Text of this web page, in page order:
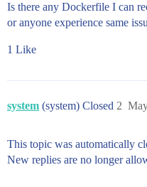
Is there any Dockerfile I can
or anyone experience same
1 Like
system (system) Closed 2
This topic was automatically
New replies are no longer